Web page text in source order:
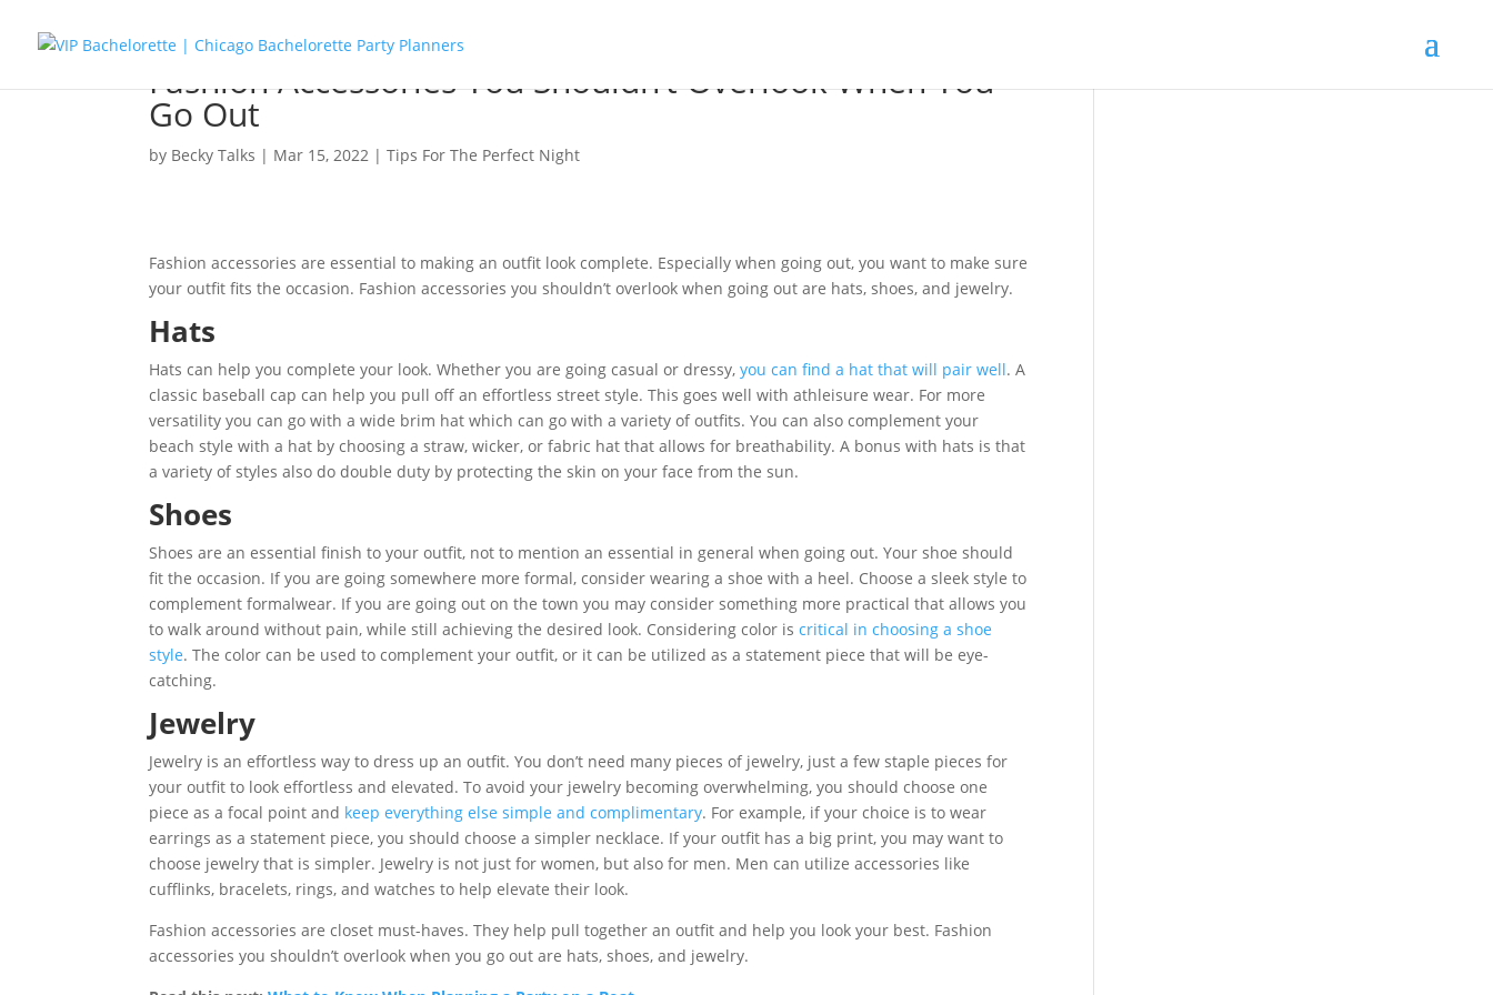
Fashion Accessories You Shouldn’t Overlook When You
Go Out
by Becky Talks | Mar 15, 2022 |Tips For The Perfect Night
Fashion accessories are essential to making an outfit look complete. Especially when going out, you want to make sure
your outfit fits the occasion. Fashion accessories you shouldn’t overlook when going out are hats, shoes, and jewelry.
Hats
Hats can help you complete your look. Whether you are going casual or dressy,you can find a hat that will pair well. A
classic baseball cap can help you pull off an effortless street style. This goes well with athleisure wear. For more
versatility you can go with a wide brim hat which can go with a variety of outfits. You can also complement your
beach style with a hat by choosing a straw, wicker, or fabric hat that allows for breathability. A bonus with hats is that
a variety of styles also do double duty by protecting the skin on your face from the sun.
Shoes
Shoes are an essential finish to your outfit, not to mention an essential in general when going out. Your shoe should
fit the occasion. If you are going somewhere more formal, consider wearing a shoe with a heel. Choose a sleek style to
complement formalwear. If you are going out on the town you may consider something more practical that allows you
to walk around without pain, while still achieving the desired look. Considering color iscritical in choosing a shoe
style. The color can be used to complement your outfit, or it can be utilized as a statement piece that will be eye-
catching.
Jewelry
Jewelry is an effortless way to dress up an outfit. You don’t need many pieces of jewelry, just a few staple pieces for
your outfit to look effortless and elevated. To avoid your jewelry becoming overwhelming, you should choose one
piece as a focal point and keep everything else simple and complimentary. For example, if your choice is to wear
earrings as a statement piece, you should choose a simpler necklace. If your outfit has a big print, you may want to
choose jewelry that is simpler. Jewelry is not just for women, but also for men. Men can utilize accessories like
cufflinks, bracelets, rings, and watches to help elevate their look.
Fashion accessories are closet must-haves. They help pull together an outfit and help you look your best. Fashion
accessories you shouldn’t overlook when you go out are hats, shoes, and jewelry.